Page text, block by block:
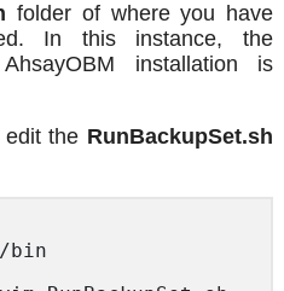
folder of where you have
In this instance, the
installation is
the RunBackupSet.sh
bin